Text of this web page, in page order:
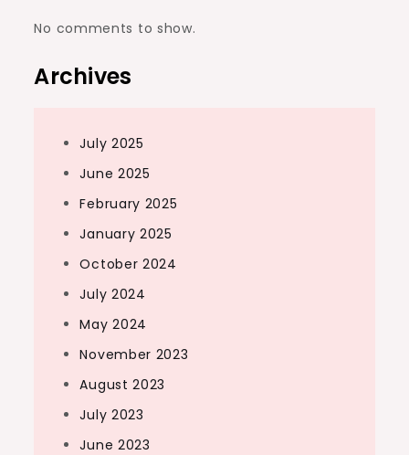
No comments to show.
Archives
July 2025
June 2025
February 2025
January 2025
October 2024
July 2024
May 2024
November 2023
August 2023
July 2023
June 2023